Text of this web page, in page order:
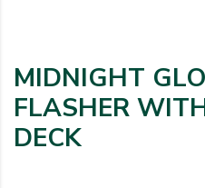
MIDNIGHT
FLASHER
DECK